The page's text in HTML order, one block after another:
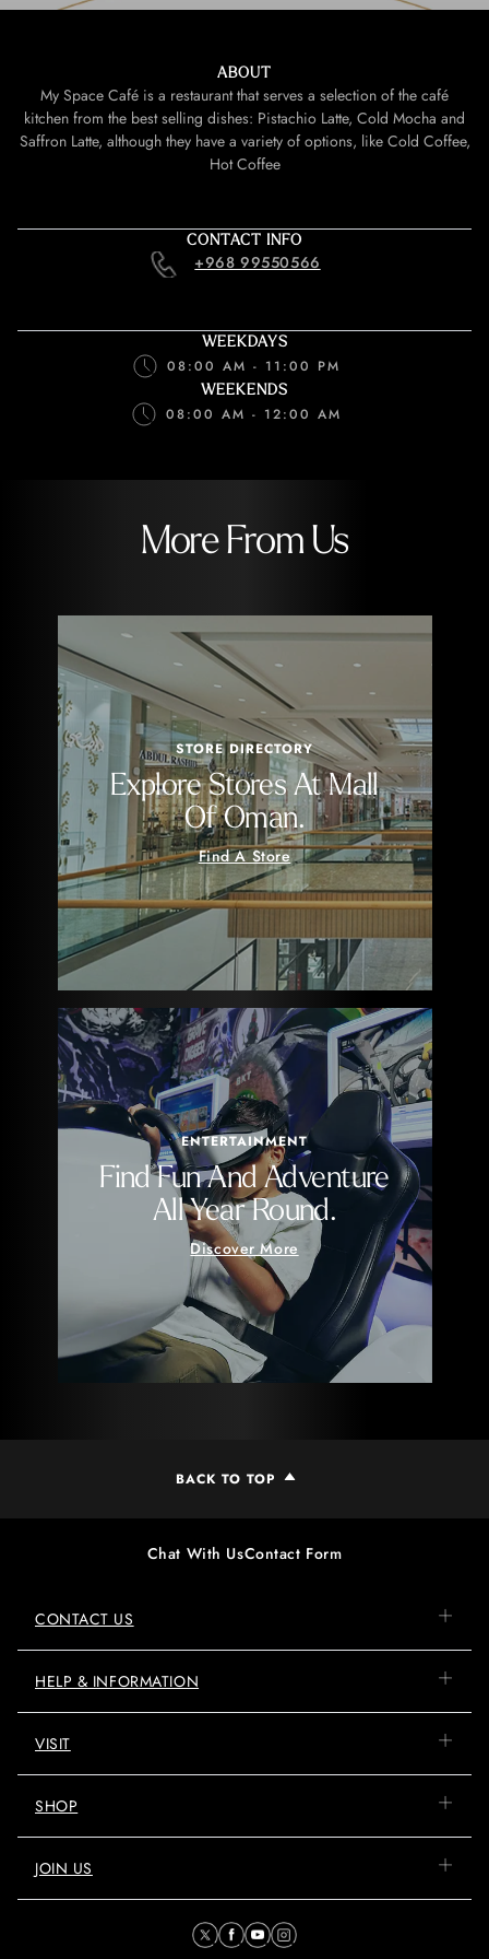
ABOUT
My Space Café is a restaurant that serves a selection of the café
kitchen from the best selling dishes: Pistachio Latte, Cold Mocha and
Saffron Latte, although they have a variety of options, like Cold Coffee,
Hot Coffee
CONTACT INFO
+968 99550566
WEEKDAYS
08:00 AM - 11:00 PM
WEEKENDS
08:00 AM - 12:00 AM
More From Us
STORE DIRECTORY
Explore Stores At Mall
Of Oman.
Find A Store
ENTERTAINMENT
Find Fun And Adventure
All Year Round.
Discover More
BACK TO TOP
Chat With UsContact Form
CONTACT US
HELP & INFORMATION
VISIT
SHOP
JOIN US